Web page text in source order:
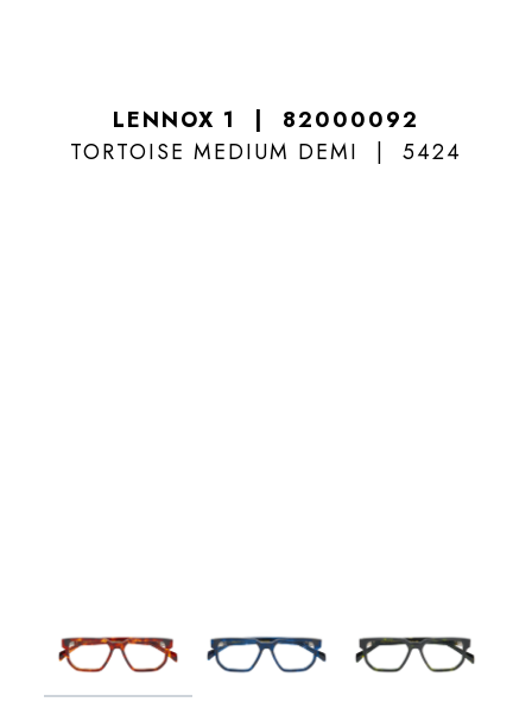
LENNOX 1
82000092
TORTOISE MEDIUM DEMI
5424